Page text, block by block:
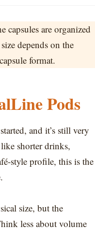
are organized
depends on the
format.
Pods
and it’s still very
shorter drinks,
style profile, this is the
size, but the
less about volume